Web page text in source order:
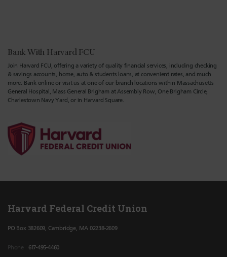
Bank With Harvard FCU
Join Harvard FCU, offering a variety of quality financial services, including checking
& savings accounts, home, auto & students loans, at convenient rates, and much
more. Bank online or visit us at one of our branch locations within Massachusetts
General Hospital, Mass General Brigham at Assembly Row, One Brigham Circle,
Charlestown Navy Yard, or in Harvard Square.
Harvard Federal Credit Union
PO Box 382609, Cambridge, MA 02238-2609
Phone 617-495-4460